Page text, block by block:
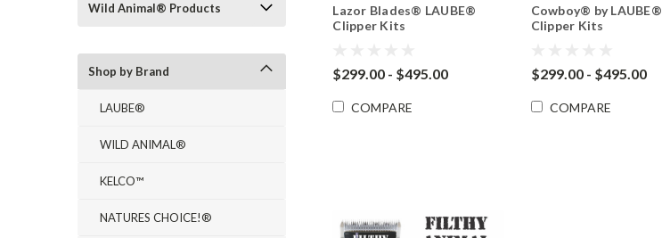
Wild Animal® Products
Shop by Brand
LAUBE®
WILD ANIMAL®
KELCO™
NATURES CHOICE!®
Lazor Blades® LAUBE®
Clipper Kits
$299.00 - $495.00
COMPARE
Cowboy® by LAUBE®
Clipper Kits
$299.00 - $495.00
COMPARE